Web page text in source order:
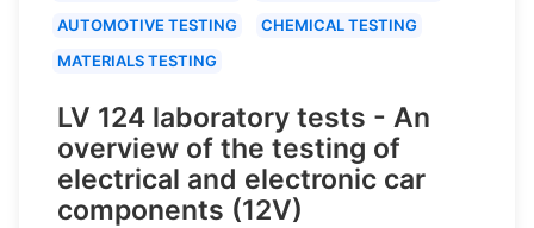
AUTOMOTIVE TESTING
CHEMICAL TESTING
MATERIALS TESTING
LV 124 laboratory tests - An
overview of the testing of
electrical and electronic car
components (12V)